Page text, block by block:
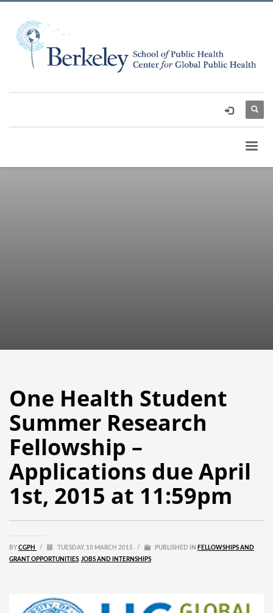
One Health Student
Summer Research
Fellowship –
Applications due April
1st, 2015 at 11:59pm
BY CGPH / TUESDAY, 10 MARCH 2015 / PUBLISHED IN FELLOWSHIPS AND
GRANT OPPORTUNITIES, JOBS AND INTERNSHIPS